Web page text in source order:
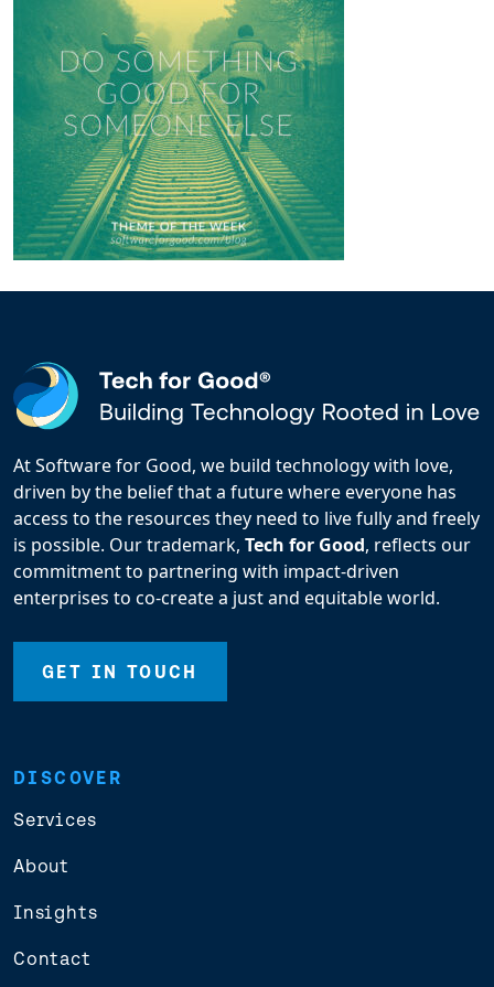
At Software for Good, we build technology with love,
driven by the belief that a future where everyone has
access to the resources they need to live fully and freely
is possible. Our trademark, Tech for Good, reflects our
commitment to partnering with impact-driven
enterprises to co-create a just and equitable world.
GET IN TOUCH
DISCOVER
Services
About
Insights
Contact